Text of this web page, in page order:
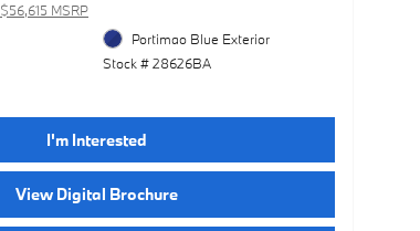
$56,615 MSRP
Portimao Blue Exterior
Stock # 28626BA
I'm Interested
View Digital Brochure